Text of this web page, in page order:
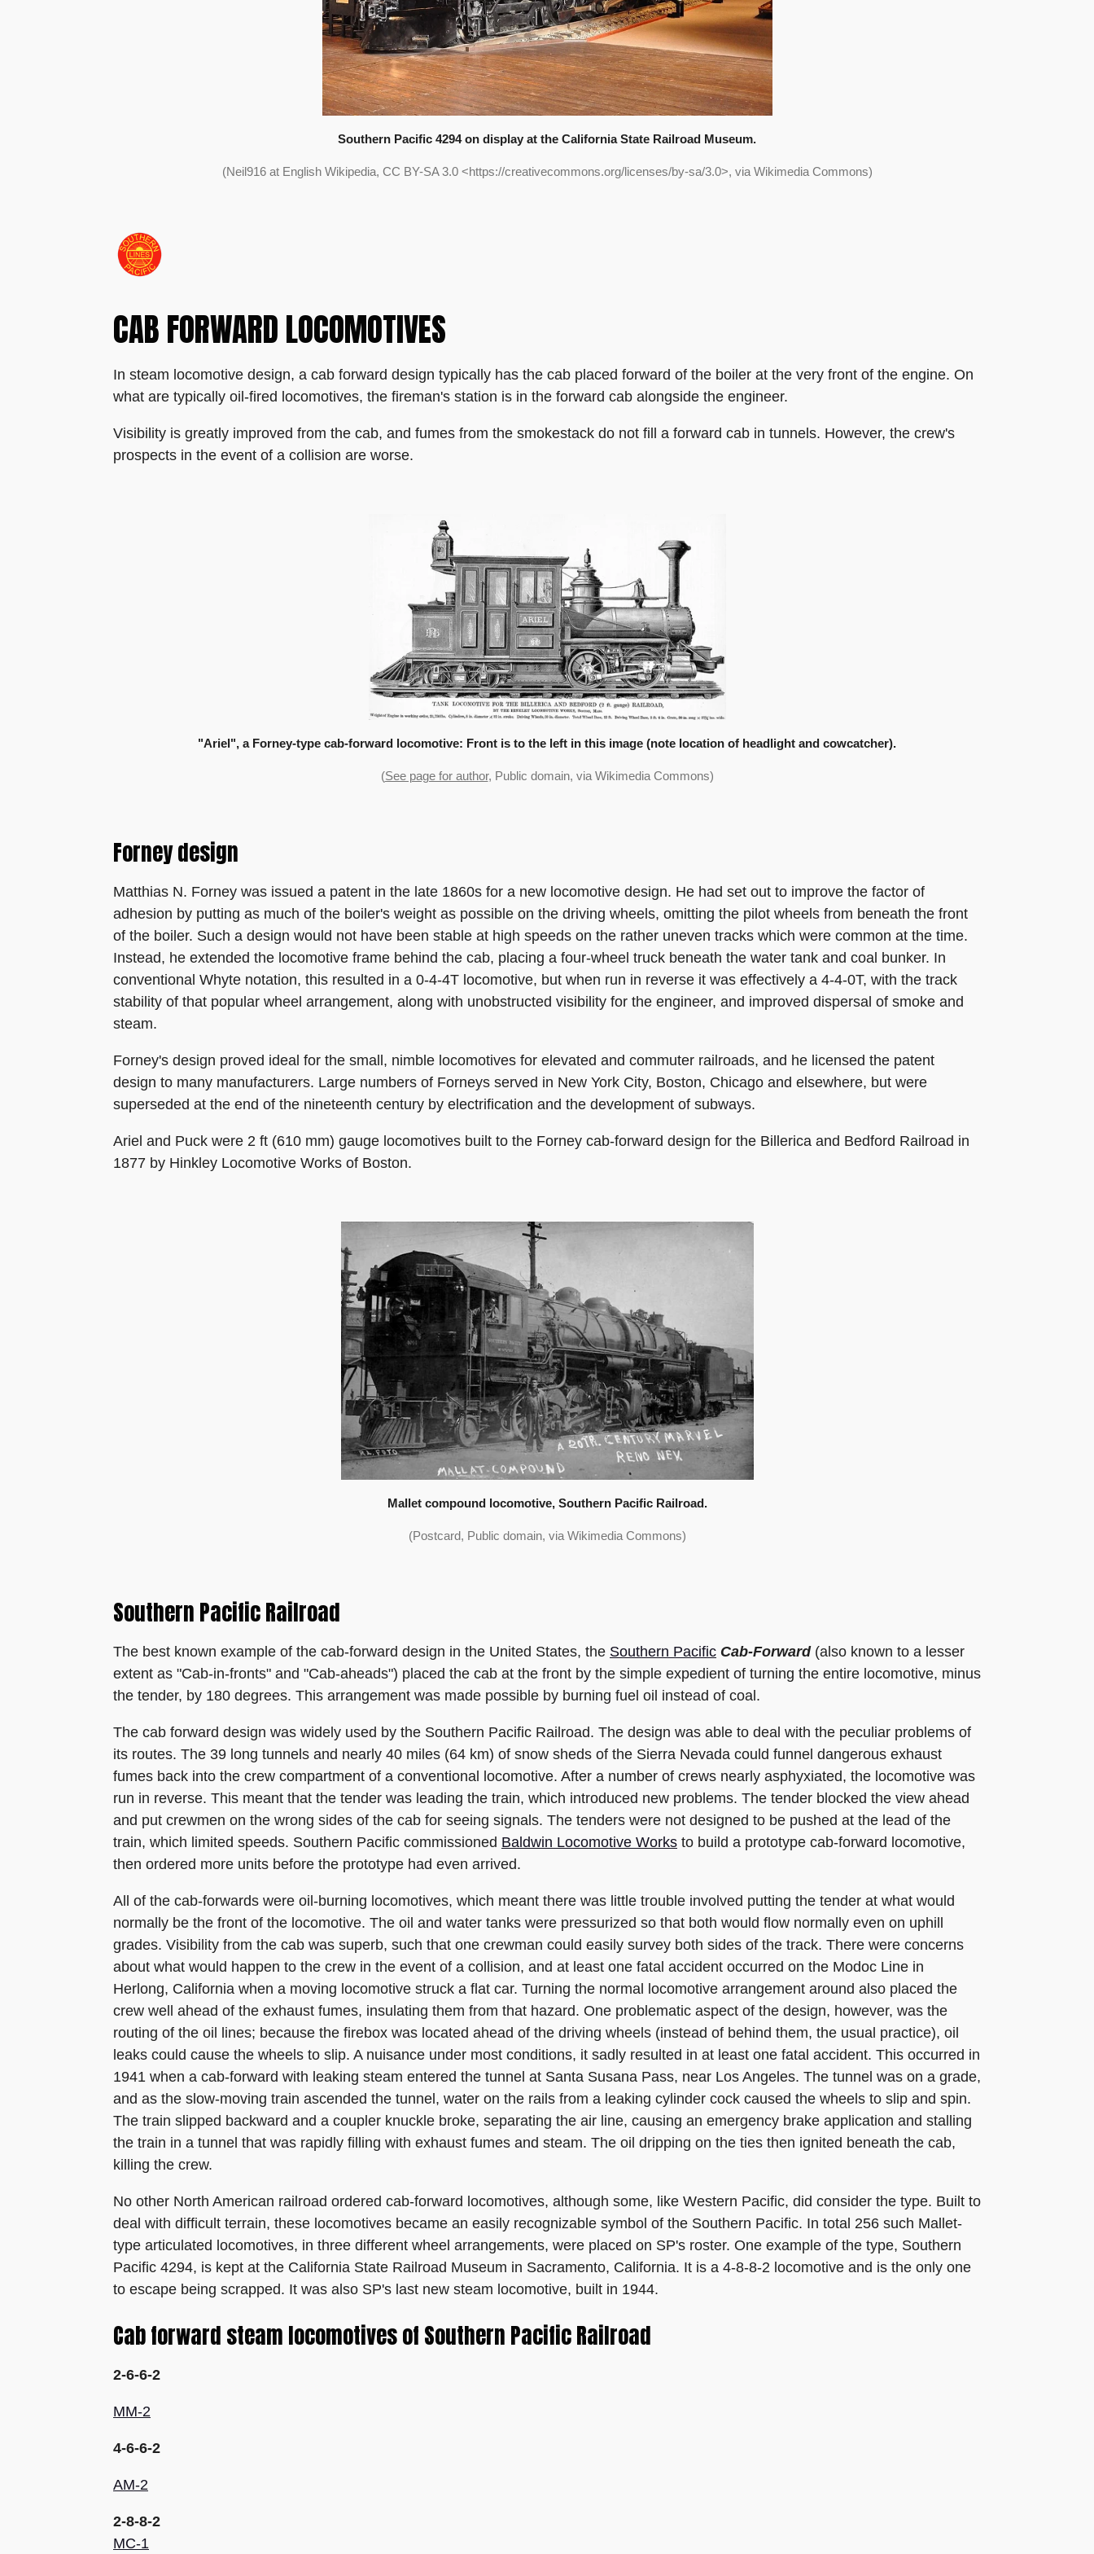
Southern Pacific 4294 on display at the California State Railroad Museum.
(Neil916 at English Wikipedia, CC BY-SA 3.0 <https://creativecommons.org/licenses/by-sa/3.0>, via Wikimedia Commons)
CAB FORWARD LOCOMOTIVES
In steam locomotive design, a cab forward design typically has the cab placed forward of the boiler at the very front of the engine. On
what are typically oil-fired locomotives, the fireman's station is in the forward cab alongside the engineer.
Visibility is greatly improved from the cab, and fumes from the smokestack do not fill a forward cab in tunnels. However, the crew's
prospects in the event of a collision are worse.
"Ariel", a Forney-type cab-forward locomotive: Front is to the left in this image (note location of headlight and cowcatcher).
(See page for author, Public domain, via Wikimedia Commons)
Forney design
Matthias N. Forney was issued a patent in the late 1860s for a new locomotive design. He had set out to improve the factor of
adhesion by putting as much of the boiler's weight as possible on the driving wheels, omitting the pilot wheels from beneath the front
of the boiler. Such a design would not have been stable at high speeds on the rather uneven tracks which were common at the time.
Instead, he extended the locomotive frame behind the cab, placing a four-wheel truck beneath the water tank and coal bunker. In
conventional Whyte notation, this resulted in a 0-4-4T locomotive, but when run in reverse it was effectively a 4-4-0T, with the track
stability of that popular wheel arrangement, along with unobstructed visibility for the engineer, and improved dispersal of smoke and
steam.
Forney's design proved ideal for the small, nimble locomotives for elevated and commuter railroads, and he licensed the patent
design to many manufacturers. Large numbers of Forneys served in New York City, Boston, Chicago and elsewhere, but were
superseded at the end of the nineteenth century by electrification and the development of subways.
Ariel and Puck were 2 ft (610 mm) gauge locomotives built to the Forney cab-forward design for the Billerica and Bedford Railroad in
1877 by Hinkley Locomotive Works of Boston.
Mallet compound locomotive, Southern Pacific Railroad.
(Postcard, Public domain, via Wikimedia Commons)
Southern Pacific Railroad
The best known example of the cab-forward design in the United States, the Southern Pacific Cab-Forward(also known to a lesser
extent as "Cab-in-fronts" and "Cab-aheads") placed the cab at the front by the simple expedient of turning the entire locomotive, minus
the tender, by 180 degrees. This arrangement was made possible by burning fuel oil instead of coal.
The cab forward design was widely used by the Southern Pacific Railroad. The design was able to deal with the peculiar problems of
its routes. The 39 long tunnels and nearly 40 miles (64 km) of snow sheds of the Sierra Nevada could funnel dangerous exhaust
fumes back into the crew compartment of a conventional locomotive. After a number of crews nearly asphyxiated, the locomotive was
run in reverse. This meant that the tender was leading the train, which introduced new problems. The tender blocked the view ahead
and put crewmen on the wrong sides of the cab for seeing signals. The tenders were not designed to be pushed at the lead of the
train, which limited speeds. Southern Pacific commissioned Baldwin Locomotive Works to build a prototype cab-forward locomotive,
then ordered more units before the prototype had even arrived.
All of the cab-forwards were oil-burning locomotives, which meant there was little trouble involved putting the tender at what would
normally be the front of the locomotive. The oil and water tanks were pressurized so that both would flow normally even on uphill
grades. Visibility from the cab was superb, such that one crewman could easily survey both sides of the track. There were concerns
about what would happen to the crew in the event of a collision, and at least one fatal accident occurred on the Modoc Line in
Herlong, California when a moving locomotive struck a flat car. Turning the normal locomotive arrangement around also placed the
crew well ahead of the exhaust fumes, insulating them from that hazard. One problematic aspect of the design, however, was the
routing of the oil lines; because the firebox was located ahead of the driving wheels (instead of behind them, the usual practice), oil
leaks could cause the wheels to slip. A nuisance under most conditions, it sadly resulted in at least one fatal accident. This occurred in
1941 when a cab-forward with leaking steam entered the tunnel at Santa Susana Pass, near Los Angeles. The tunnel was on a grade,
and as the slow-moving train ascended the tunnel, water on the rails from a leaking cylinder cock caused the wheels to slip and spin.
The train slipped backward and a coupler knuckle broke, separating the air line, causing an emergency brake application and stalling
the train in a tunnel that was rapidly filling with exhaust fumes and steam. The oil dripping on the ties then ignited beneath the cab,
killing the crew.
No other North American railroad ordered cab-forward locomotives, although some, like Western Pacific, did consider the type. Built to
deal with difficult terrain, these locomotives became an easily recognizable symbol of the Southern Pacific. In total 256 such Mallet-
type articulated locomotives, in three different wheel arrangements, were placed on SP's roster. One example of the type, Southern
Pacific 4294, is kept at the California State Railroad Museum in Sacramento, California. It is a 4-8-8-2 locomotive and is the only one
to escape being scrapped. It was also SP's last new steam locomotive, built in 1944.
Cab forward steam locomotives of Southern Pacific Railroad
2-6-6-2
MM-2
4-6-6-2
AM-2
2-8-8-2
MC-1